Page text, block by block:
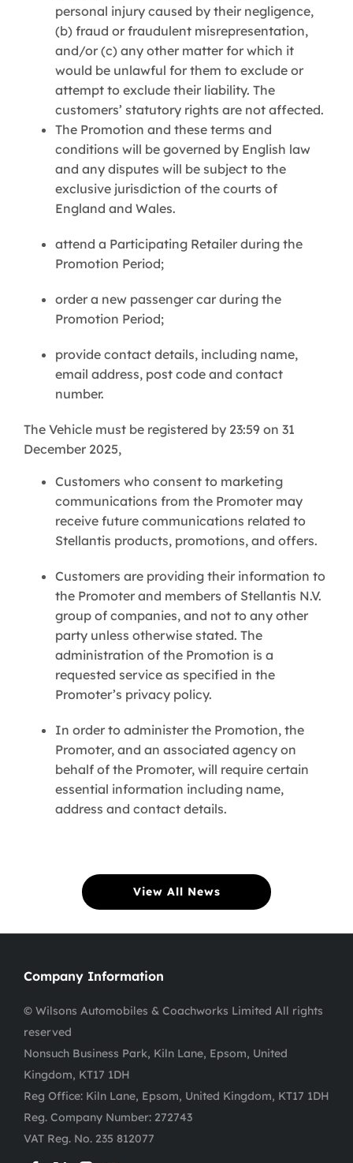
personal injury caused by their negligence,
(b) fraud or fraudulent misrepresentation,
and/or (c) any other matter for which it
would be unlawful for them to exclude or
attempt to exclude their liability. The
customers’ statutory rights are not affected.
The Promotion and these terms and
conditions will be governed by English law
and any disputes will be subject to the
exclusive jurisdiction of the courts of
England and Wales.
attend a Participating Retailer during the
Promotion Period;
order a new passenger car during the
Promotion Period;
provide contact details, including name,
email address, post code and contact
number.
The Vehicle must be registered by 23:59 on 31
December 2025,
Customers who consent to marketing
communications from the Promoter may
receive future communications related to
Stellantis products, promotions, and offers.
Customers are providing their information to
the Promoter and members of Stellantis N.V.
group of companies, and not to any other
party unless otherwise stated. The
administration of the Promotion is a
requested service as specified in the
Promoter’s privacy policy.
In order to administer the Promotion, the
Promoter, and an associated agency on
behalf of the Promoter, will require certain
essential information including name,
address and contact details.
View All News
Company Information
© Wilsons Automobiles & Coachworks Limited All rights
reserved
Nonsuch Business Park, Kiln Lane, Epsom, United
Kingdom, KT17 1DH
Reg Office: Kiln Lane, Epsom, United Kingdom, KT17 1DH
Reg. Company Number: 272743
VAT Reg. No. 235 812077